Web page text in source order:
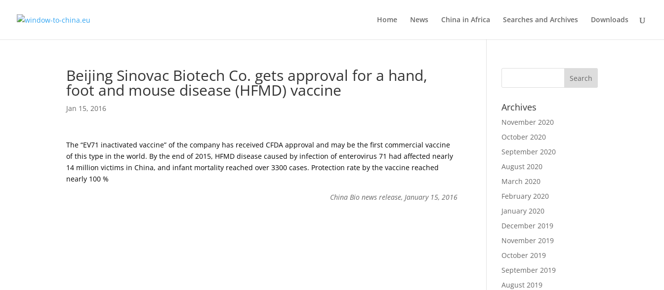
Home News China in Africa Searches and Archives Downloads
Beijing Sinovac Biotech Co. gets approval for a hand,
foot and mouse disease (HFMD) vaccine
Jan 15, 2016
The “EV71 inactivated vaccine” of the company has received CFDA approval and may be the first commercial vaccine
of this type in the world. By the end of 2015, HFMD disease caused by infection of enterovirus 71 had affected nearly
14 million victims in China, and infant mortality reached over 3300 cases. Protection rate by the vaccine reached
nearly 100 %
China Bio news release, January 15, 2016
Archives
November 2020
October 2020
September 2020
August 2020
March 2020
February 2020
January 2020
December 2019
November 2019
October 2019
September 2019
August 2019